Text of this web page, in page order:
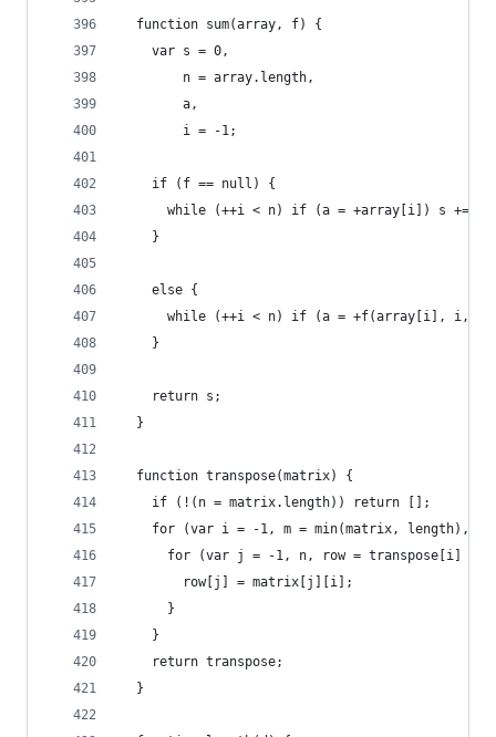
  function sum(array, f) {
    var s = 0,
        n = array.length,
        a,
        i = -1;
    if (f == null) {
while (++i < n) if (a = +array[i]) s +=
    }
    else {
while (++i < n) if (a = +f(array[i], i,
    }
    return s;
  }
  function transpose(matrix) {
    if (!(n = matrix.length)) return [];
for (var i = -1, m = min(matrix, length),
for (var j = -1, n, row = transpose[i] =
        row[j] = matrix[j][i];
      }
    }
    return transpose;
  }